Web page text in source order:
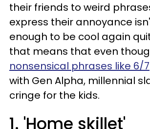
their friends to weird
express their annoyance
enough to be cool again
that means that even
nonsensical phrases like 6/7
with Gen Alpha, millennial
cringe for the kids.
1. 'Home skillet'